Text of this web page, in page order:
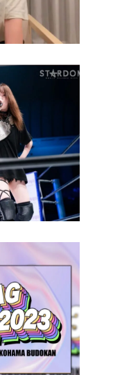
Lets Mei
Festival
09.10.23